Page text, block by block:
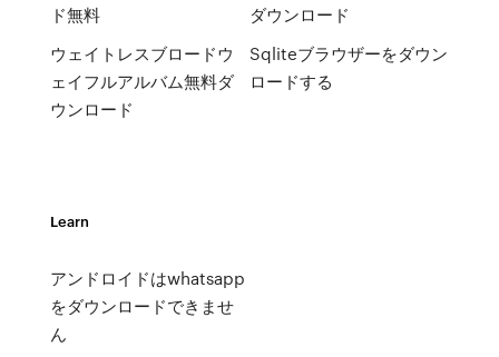
ド無料
ウェイトレスブロードウ
ェイフルアルバム無料ダ
ウンロード
ダウンロード
Sqliteブラウザーをダウン
ロードする
Learn
アンドロイドはwhatsapp
をダウンロードできませ
ん